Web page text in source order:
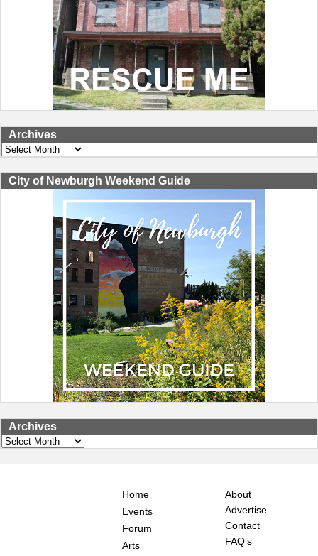
Archives
Archives
City of Newburgh Weekend Guide
Archives
Archives
Home
Events
Forum
Arts
About
Advertise
Contact
FAQ’s